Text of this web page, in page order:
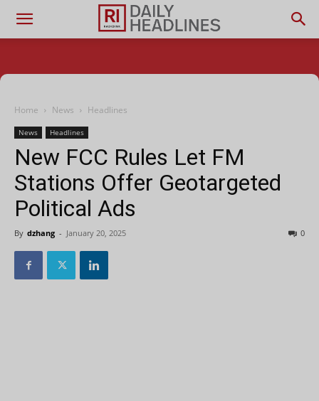
Home News Headlines
News Headlines
New FCC Rules Let FM
Stations Offer Geotargeted
Political Ads
By dzhang - January 20, 2025 0